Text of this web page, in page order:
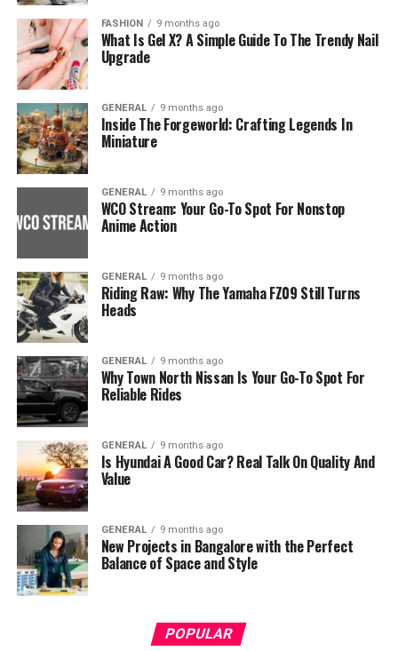
FASHION 9 months ago
What Is Gel X? A Simple Guide To The Trendy Nail
Upgrade
GENERAL 9 months ago
Inside The Forgeworld: Crafting Legends In
Miniature
GENERAL 9 months ago
WCO Stream: Your Go-To Spot For Nonstop
Anime Action
GENERAL 9 months ago
Riding Raw: Why The Yamaha FZ09 Still Turns
Heads
GENERAL 9 months ago
Why Town North Nissan Is Your Go-To Spot For
Reliable Rides
GENERAL 9 months ago
Is Hyundai A Good Car? Real Talk On Quality And
Value
GENERAL 9 months ago
New Projects in Bangalore with the Perfect
Balance of Space and Style
POPULAR